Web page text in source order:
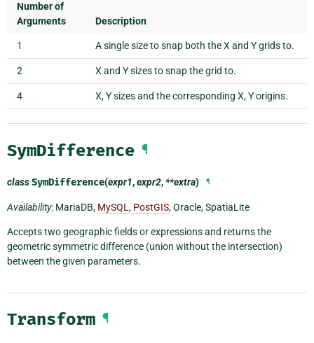
Number of
Arguments
Description
1 A single size to snap both the X and Y grids to.
2 X and Y sizes to snap the grid to.
4 X, Y sizes and the corresponding X, Y origins.
SymDifference ¶
classSymDifference(expr1,expr2,**extra) ¶
Availability: MariaDB, MySQL , PostGIS, Oracle, SpatiaLite
Accepts two geographic fields or expressions and returns the
geometric symmetric difference (union without the intersection)
between the given parameters.
Transform ¶